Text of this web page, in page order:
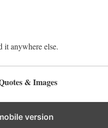
anywhere else.
& Images
version